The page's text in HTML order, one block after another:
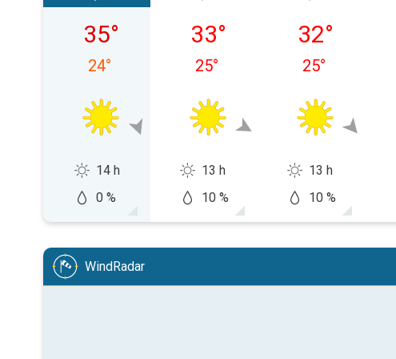
Friday, 08/07
35°
24°
14 h
0 %
Saturday, 08/08
33°
25°
13 h
10 %
Sunday, 08/09
32°
25°
13 h
10 %
WindRadar